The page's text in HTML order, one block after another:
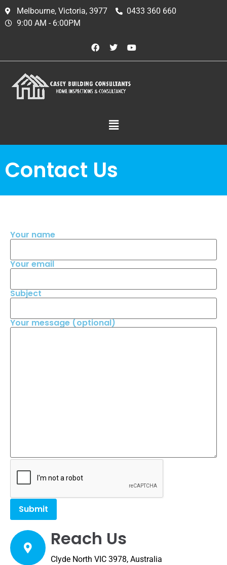
Melbourne, Victoria, 3977
0433 360 660
9:00 AM - 6:00PM
Contact Us
Your name
Your email
Subject
Your message (optional)
Reach Us
Clyde North VIC 3978, Australia